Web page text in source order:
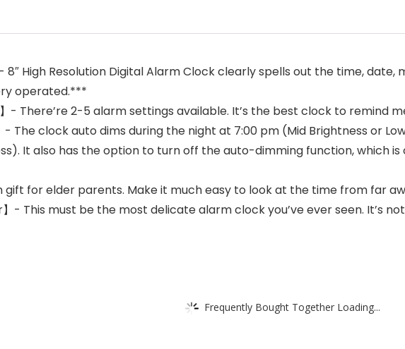
- 8″ High Resolution Digital Alarm Clock clearly spells out the time,
operated.***
】- There’re 2-5 alarm settings available. It’s the best clock to remind
- The clock auto dims during the night at 7:00 pm (Mid Brightness or
It also has the option to turn off the auto-dimming function, which
gift for elder parents. Make it much easy to look at the time from far
】- This must be the most delicate alarm clock you’ve ever seen. It’s
Frequently Bought Together Loading...